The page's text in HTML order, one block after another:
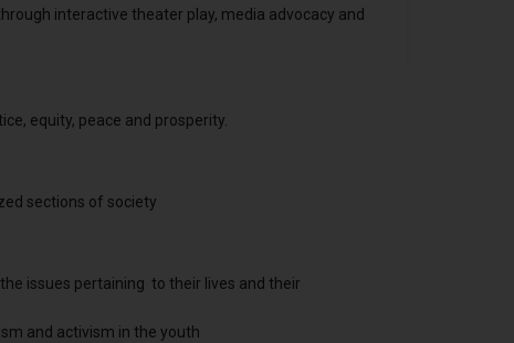
interactive theater play, media advocacy and
equity, peace and prosperity.
sections of society
issues pertaining to their lives and their
and activism in the youth